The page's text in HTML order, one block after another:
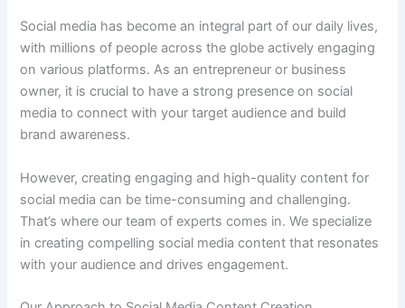
Social media has become an integral part of our daily lives,
with millions of people across the globe actively engaging
on various platforms. As an entrepreneur or business
owner, it is crucial to have a strong presence on social
media to connect with your target audience and build
brand awareness.
However, creating engaging and high-quality content for
social media can be time-consuming and challenging.
That’s where our team of experts comes in. We specialize
in creating compelling social media content that resonates
with your audience and drives engagement.